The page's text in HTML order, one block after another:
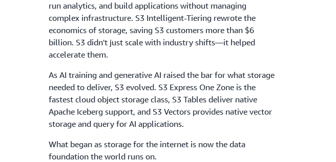
run analytics, and build applications without managing
complex infrastructure. S3 Intelligent-Tiering rewrote the
economics of storage, saving S3 customers more than $6
billion. S3 didn't just scale with industry shifts—it helped
accelerate them.
As AI training and generative AI raised the bar for what storage
needed to deliver, S3 evolved. S3 Express One Zone is the
fastest cloud object storage class, S3 Tables deliver native
Apache Iceberg support, and S3 Vectors provides native vector
storage and query for AI applications.
What began as storage for the internet is now the data
foundation the world runs on.